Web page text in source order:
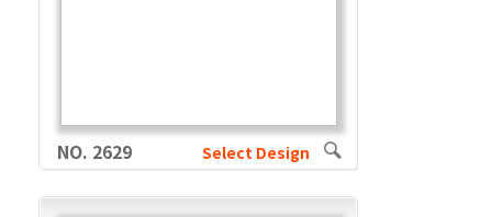
NO. 2629 Select Design